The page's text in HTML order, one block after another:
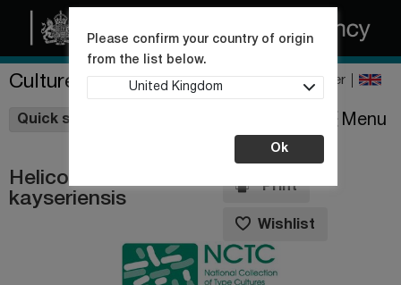
Culture Collections Register
Quick shop
Please confirm your country of origin
from the list below.
United Kingdom
Ok
Menu
Helicobacter
kayseriensis
Print
Wishlist